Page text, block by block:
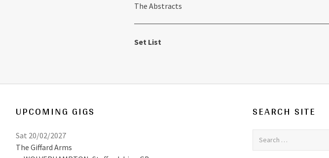
The Abstracts
Set List
UPCOMING GIGS
The Giffard Arms
Sat 20/02/2027
SEARCH SITE